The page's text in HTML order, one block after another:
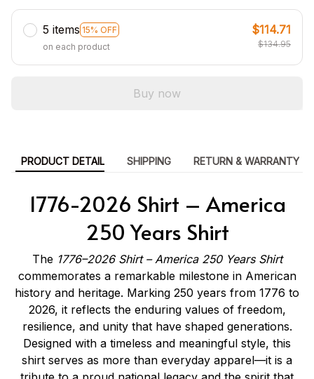
5 items 15% OFF
on each product
$114.71
$134.95
Buy now
PRODUCT DETAIL SHIPPING RETURN & WARRANTY
1776-2026 Shirt – America
250 Years Shirt
The 1776–2026 Shirt – America 250 Years Shirt
commemorates a remarkable milestone in American
history and heritage. Marking 250 years from 1776 to
2026, it reflects the enduring values of freedom,
resilience, and unity that have shaped generations.
Designed with a timeless and meaningful style, this
shirt serves as more than everyday apparel—it is a